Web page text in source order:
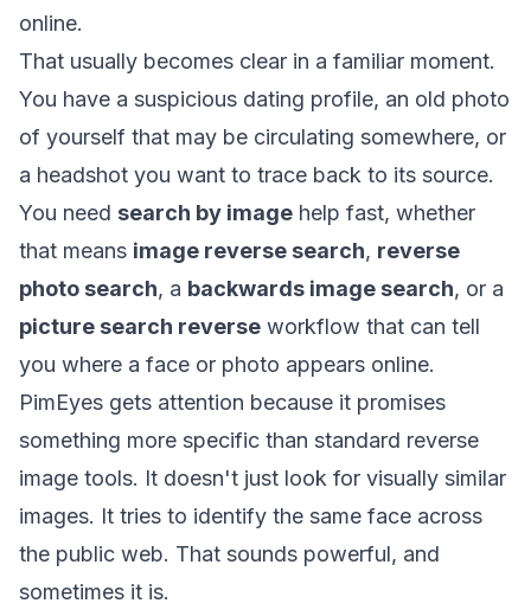
online.
That usually becomes clear in a familiar moment.
You have a suspicious dating profile, an old photo
of yourself that may be circulating somewhere, or
a headshot you want to trace back to its source.
You need search by image help fast, whether
that means image reverse search, reverse
photo search, a backwards image search, or a
picture search reverse workflow that can tell
you where a face or photo appears online.
PimEyes gets attention because it promises
something more specific than standard reverse
image tools. It doesn't just look for visually similar
images. It tries to identify the same face across
the public web. That sounds powerful, and
sometimes it is.